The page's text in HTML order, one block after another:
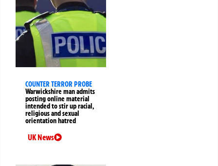
COUNTER TERROR PROBE
Warwickshire man admits
posting online material
intended to stir up racial,
religious and sexual
orientation hatred
UK News